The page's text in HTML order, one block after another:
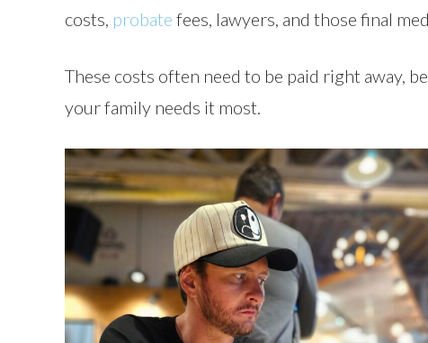
costs, probate fees, lawyers, and those final
These costs often need to be paid right away,
your family needs it most.